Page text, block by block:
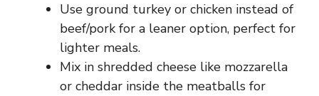
Use ground turkey or chicken instead of
beef/pork for a leaner option, perfect for
lighter meals.
Mix in shredded cheese like mozzarella
or cheddar inside the meatballs for